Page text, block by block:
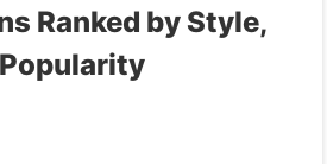
Ranked by Style,